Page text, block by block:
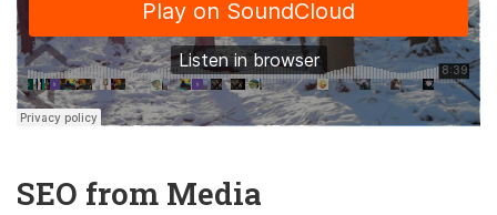
SEO from Media